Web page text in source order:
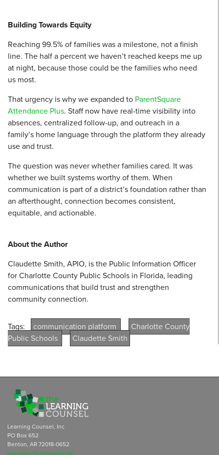
Building Towards Equity
Reaching 99.5% of families was a milestone, not a finish
line. The half a percent we haven’t reached keeps me up
at night, because those could be the families who need
us most.
That urgency is why we expanded to ParentSquare
Attendance Plus. Staff now have real-time visibility into
absences, centralized follow-up, and outreach in a
family’s home language through the platform they already
use and trust.
The question was never whether families cared. It was
whether we built systems worthy of them. When
communication is part of a district’s foundation rather than
an afterthought, connection becomes consistent,
equitable, and actionable.
About the Author
Claudette Smith, APIO, is the Public Information Officer
for Charlotte County Public Schools in Florida, leading
communications that build trust and strengthen
community connection.
Tags: communication platform
Charlotte County
Public Schools
Claudette Smith
Learning Counsel, Inc
PO Box 652
Benton, AR 72018-0652
subscriptions@learningcounsel.com